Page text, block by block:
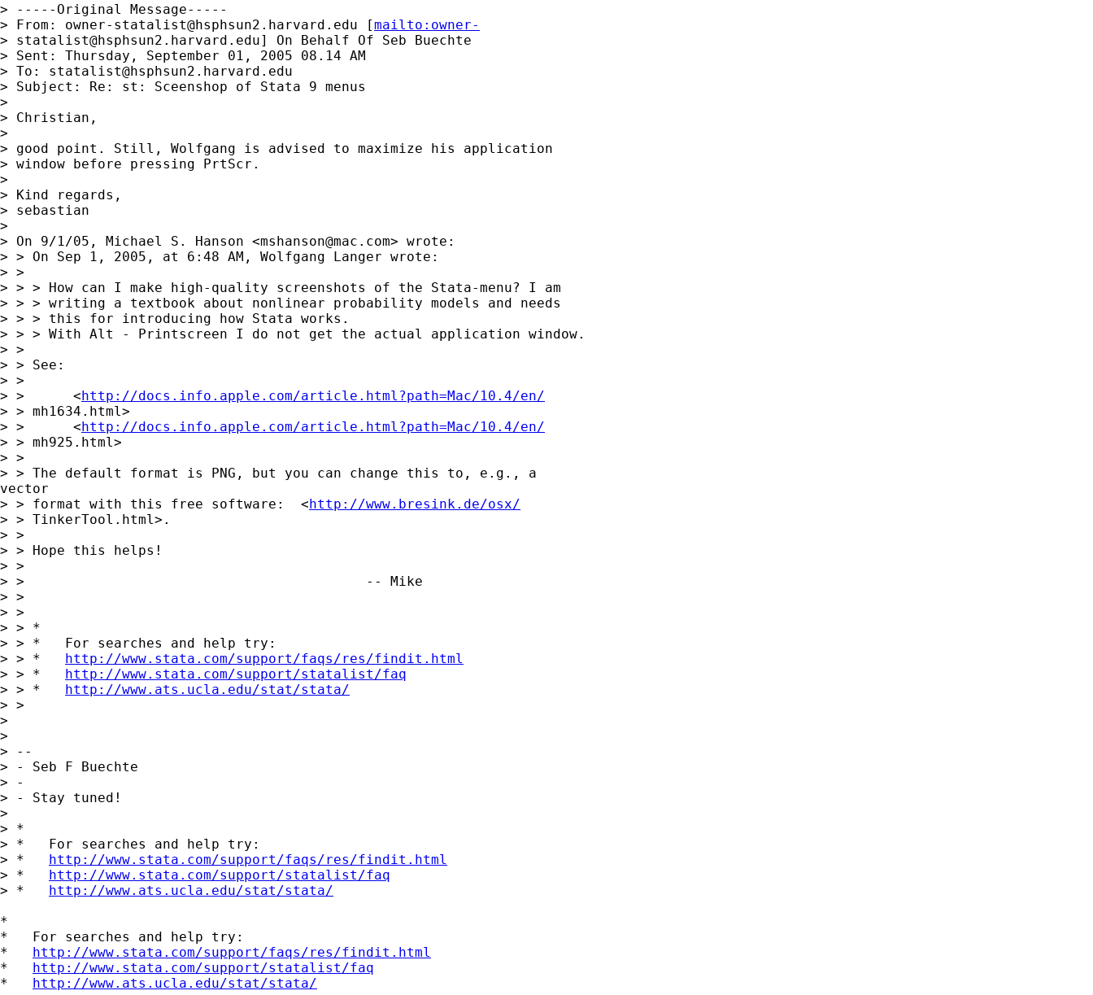
> -----Original Message-----
> From: owner-statalist@hsphsun2.harvard.edu [mailto:owner-
> statalist@hsphsun2.harvard.edu] On Behalf Of Seb Buechte
> Sent: Thursday, September 01, 2005 08.14 AM
> To: statalist@hsphsun2.harvard.edu
> Subject: Re: st: Sceenshop of Stata 9 menus
>
> Christian,
>
> good point. Still, Wolfgang is advised to maximize his application
> window before pressing PrtScr.
>
> Kind regards,
> sebastian
>
> On 9/1/05, Michael S. Hanson <mshanson@mac.com> wrote:
> > On Sep 1, 2005, at 6:48 AM, Wolfgang Langer wrote:
> >
> > > How can I make high-quality screenshots of the Stata-menu? I am
> > > writing a textbook about nonlinear probability models and needs
> > > this for introducing how Stata works.
> > > With Alt - Printscreen I do not get the actual application window.
> >
> > See:
> >
> >      <http://docs.info.apple.com/article.html?path=Mac/10.4/en/
> > mh1634.html>
> >      <http://docs.info.apple.com/article.html?path=Mac/10.4/en/
> > mh925.html>
> >
> > The default format is PNG, but you can change this to, e.g., a
vector
> > format with this free software:  <http://www.bresink.de/osx/
> > TinkerTool.html>.
> >
> > Hope this helps!
> >
> >                                          -- Mike
> >
> >
> > *
> > *   For searches and help try:
> > * http://www.stata.com/support/faqs/res/findit.html
> > * http://www.stata.com/support/statalist/faq
> > * http://www.ats.ucla.edu/stat/stata/
> >
>
>
> --
> - Seb F Buechte
> -
> - Stay tuned!
>
> *
> *   For searches and help try:
> * http://www.stata.com/support/faqs/res/findit.html
> * http://www.stata.com/support/statalist/faq
> * http://www.ats.ucla.edu/stat/stata/
*
*   For searches and help try:
* http://www.stata.com/support/faqs/res/findit.html
* http://www.stata.com/support/statalist/faq
* http://www.ats.ucla.edu/stat/stata/